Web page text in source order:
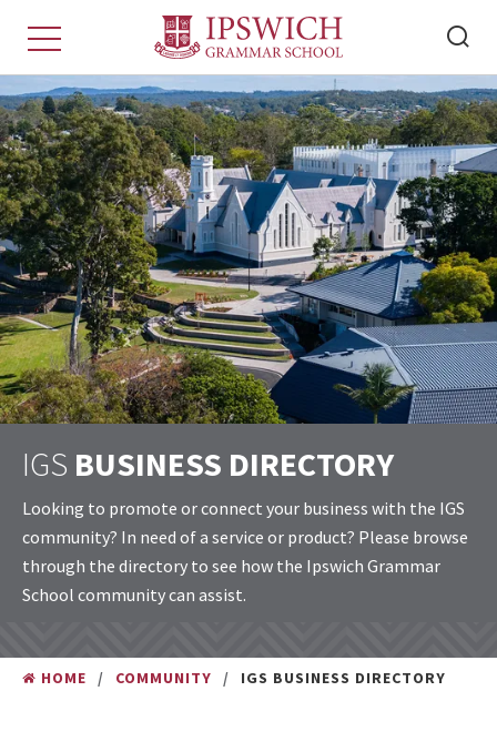
IGS BUSINESS DIRECTORY
Looking to promote or connect your business with the IGS
community? In need of a service or product? Please browse
through the directory to see how the Ipswich Grammar
School community can assist.
HOME COMMUNITY IGS BUSINESS DIRECTORY